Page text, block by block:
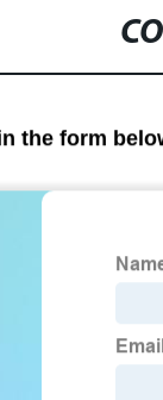
the form